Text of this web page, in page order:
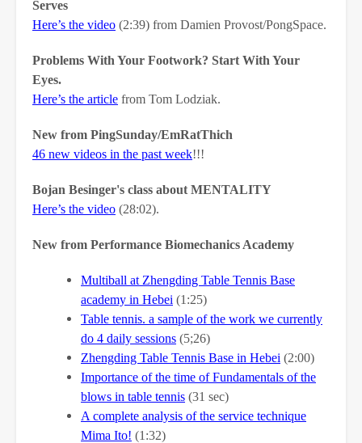
Serves
Here’s the video (2:39) from Damien Provost/PongSpace.
Problems With Your Footwork? Start With Your
Eyes.
Here’s the article from Tom Lodziak.
New from PingSunday/EmRatThich
46 new videos in the past week!!!
Bojan Besinger's class about MENTALITY
Here’s the video (28:02).
New from Performance Biomechanics Academy
Multiball at Zhengding Table Tennis Base
academy in Hebei (1:25)
Table tennis. a sample of the work we currently
do 4 daily sessions (5;26)
Zhengding Table Tennis Base in Hebei (2:00)
Importance of the time of Fundamentals of the
blows in table tennis (31 sec)
A complete analysis of the service technique
Mima Ito! (1:32)